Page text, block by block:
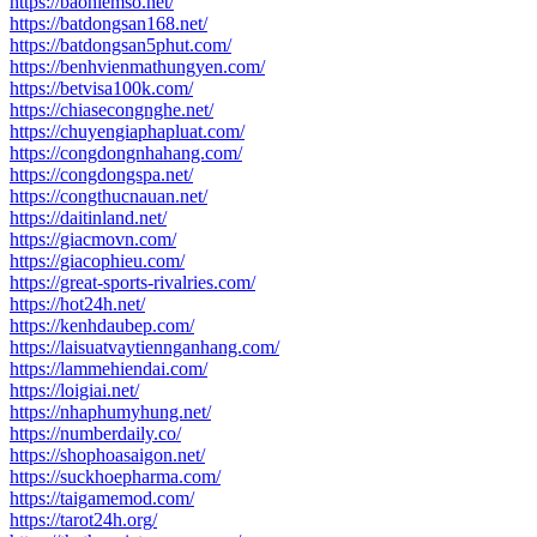
https://batdongsan168.net/
https://batdongsan5phut.com/
https://benhvienmathungyen.com/
https://betvisa100k.com/
https://chiasecongnghe.net/
https://chuyengiaphapluat.com/
https://congdongnhahang.com/
https://congdongspa.net/
https://congthucnauan.net/
https://daitinland.net/
https://giacmovn.com/
https://giacophieu.com/
https://great-sports-rivalries.com/
https://hot24h.net/
https://kenhdaubep.com/
https://laisuatvaytiennganhang.com/
https://lammehiendai.com/
https://loigiai.net/
https://nhaphumyhung.net/
https://numberdaily.co/
https://shophoasaigon.net/
https://suckhoepharma.com/
https://taigamemod.com/
https://tarot24h.org/